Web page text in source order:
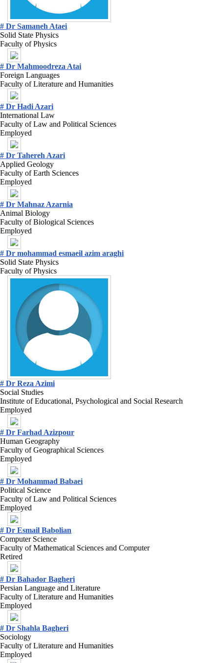
# Dr Samaneh Ataei
Solid State Physics
Faculty of Physics
# Dr Mahmoodreza Atai
Foreign Languages
Faculty of Literature and Humanities
# Dr Hadi Azari
International Law
Faculty of Law and Political Sciences
Employed
# Dr Tahereh Azari
Applied Geology
Faculty of Earth Sciences
Employed
# Dr Mahnaz Azarnia
Animal Biology
Faculty of Biological Sciences
Employed
# Dr mohammad esmaeil azim araghi
Solid State Physics
Faculty of Physics
# Dr Reza Azimi
Social Studies
Institute of Educational, Psychological and Social Research
Employed
# Dr Farhad Azizpour
Human Geography
Faculty of Geographical Sciences
Employed
# Dr Mohammad Babaei
Political Science
Faculty of Law and Political Sciences
Employed
# Dr Esmail Babolian
Computer Science
Faculty of Mathematical Sciences and Computer
Retired
# Dr Bahador Bagheri
Persian Language and Literature
Faculty of Literature and Humanities
Employed
# Dr Shahla Bagheri
Sociology
Faculty of Literature and Humanities
Employed